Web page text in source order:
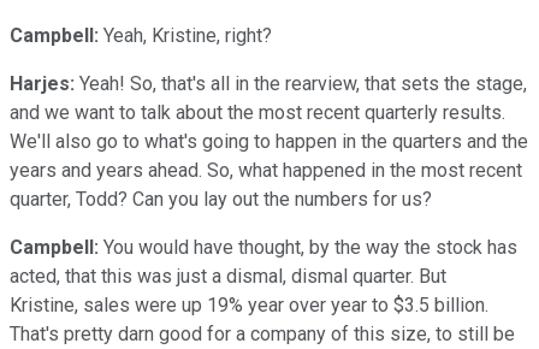
Campbell: Yeah, Kristine, right?
Harjes: Yeah! So, that's all in the rearview, that sets the stage,
and we want to talk about the most recent quarterly results.
We'll also go to what's going to happen in the quarters and the
years and years ahead. So, what happened in the most recent
quarter, Todd? Can you lay out the numbers for us?
Campbell: You would have thought, by the way the stock has
acted, that this was just a dismal, dismal quarter. But
Kristine, sales were up 19% year over year to $3.5 billion.
That's pretty darn good for a company of this size, to still be